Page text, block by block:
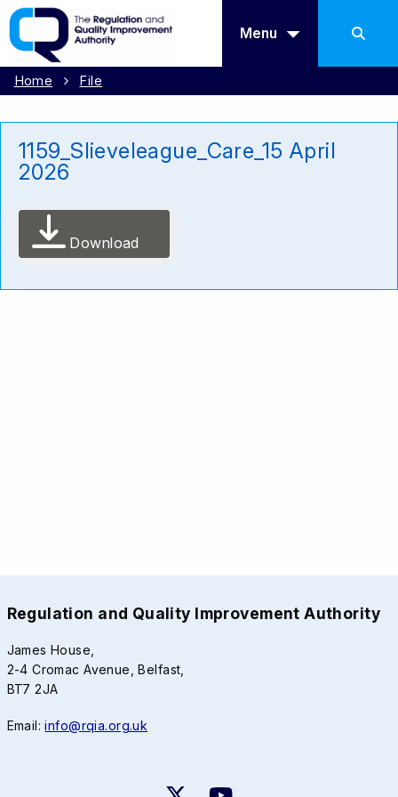
Menu
Home File
1159_Slieveleague_Care_15 April
2026
Download
Regulation and Quality Improvement Authority
James House,
2-4 Cromac Avenue, Belfast,
BT7 2JA
Email:info@rqia.org.uk